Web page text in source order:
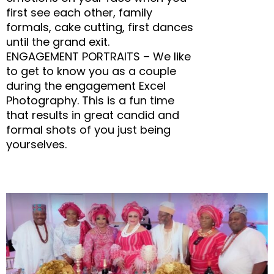
first see each other, family
formals, cake cutting, first dances
until the grand exit.
ENGAGEMENT PORTRAITS – We like
to get to know you as a couple
during the engagement Excel
Photography. This is a fun time
that results in great candid and
formal shots of you just being
yourselves.